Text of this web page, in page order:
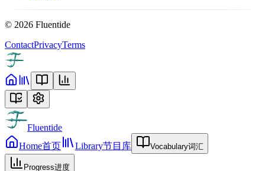
© 2026 Fluentide
ContactPrivacyTerms
Fluentide
Home首页 Library节目库 Vocabulary词汇
Progress进度